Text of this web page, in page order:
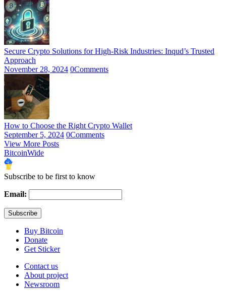
Secure Crypto Solutions for High-Risk Industries: Inqud’s Trusted
Approach
November 28, 2024 0Comments
How to Choose the Right Crypto Wallet
September 5, 2024 0Comments
View More Posts
BitcoinWide
Subscribe to be first to know
Email:
Buy Bitcoin
Donate
Get Sticker
Contact us
About project
Newsroom